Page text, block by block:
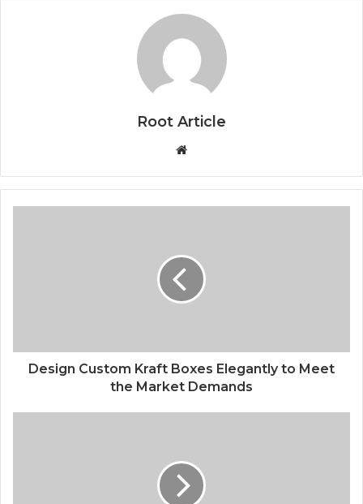
Root Article
Website
Design Custom Kraft Boxes Elegantly to Meet
the Market Demands